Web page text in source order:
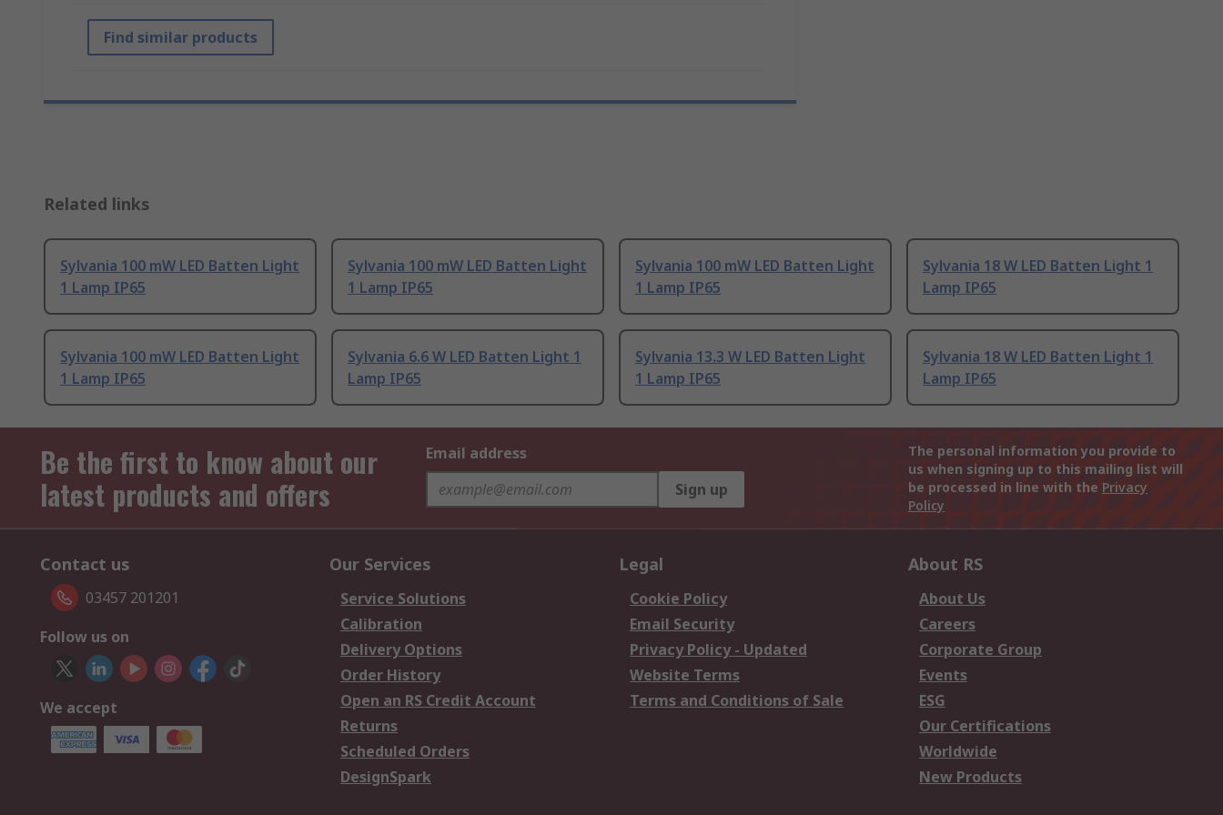
Find similar products
Related links
Sylvania 100 mW LED Batten Light
1 Lamp IP65
Sylvania 100 mW LED Batten Light
1 Lamp IP65
Sylvania 100 mW LED Batten Light
1 Lamp IP65
Sylvania 18 W LED Batten Light 1
Lamp IP65
Sylvania 100 mW LED Batten Light
1 Lamp IP65
Sylvania 6.6 W LED Batten Light 1
Lamp IP65
Sylvania 13.3 W LED Batten Light
1 Lamp IP65
Sylvania 18 W LED Batten Light 1
Lamp IP65
Be the first to know about our
latest products and offers
Email address
Sign up
The personal information you provide to
us when signing up to this mailing list will
be processed in line with the Privacy
Policy
Contact us
03457 201201
Follow us on
We accept
Our Services
Service Solutions
Calibration
Delivery Options
Order History
Open an RS Credit Account
Returns
Scheduled Orders
DesignSpark
Legal
Cookie Policy
Email Security
Privacy Policy - Updated
Website Terms
Terms and Conditions of Sale
About RS
About Us
Careers
Corporate Group
Events
ESG
Our Certifications
Worldwide
New Products